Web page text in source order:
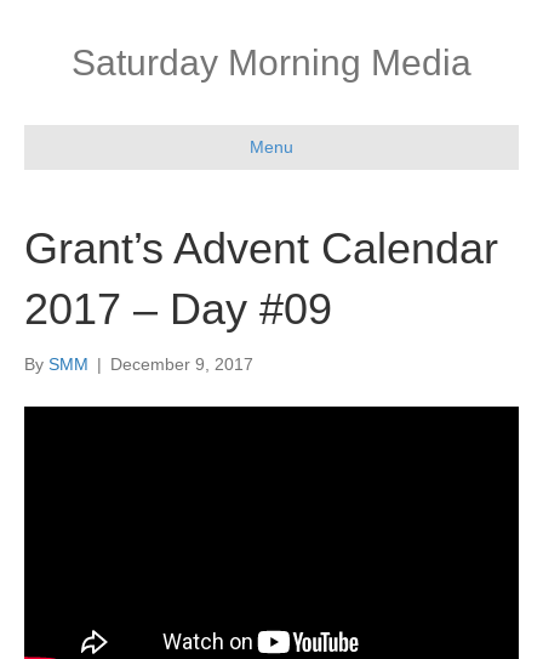
Saturday Morning Media
Menu
Grant’s Advent Calendar
2017 – Day #09
By SMM | December 9, 2017